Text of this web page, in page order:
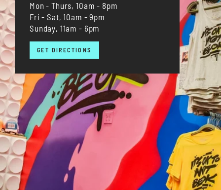
Mon - Thurs, 10am - 8pm
Fri - Sat, 10am - 9pm
Sunday, 11am - 6pm
GET DIRECTIONS